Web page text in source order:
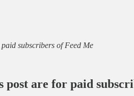
subscribers of Feed Me
post are for paid